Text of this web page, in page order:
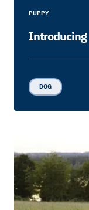
PUPPY
Introducing
DOG